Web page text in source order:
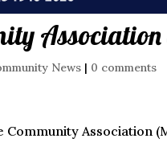
News | 0 comments
Association